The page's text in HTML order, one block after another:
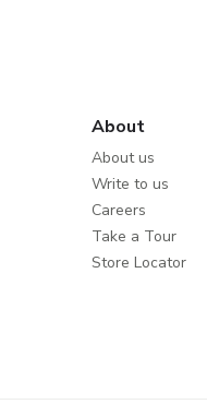
About
About us
Write to us
Careers
Take a Tour
Store Locator